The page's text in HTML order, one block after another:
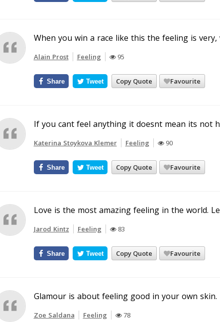
When you win a race like this the feeling is very,
Alain Prost Feeling 95
Copy Quote Favourite
Share Tweet
If you cant feel anything it doesnt mean its not
Katerina Stoykova Klemer Feeling 90
Copy Quote Favourite
Share Tweet
Love is the most amazing feeling in the world.
Jarod Kintz Feeling 83
Copy Quote Favourite
Share Tweet
Glamour is about feeling good in your own skin.
Zoe Saldana Feeling 78